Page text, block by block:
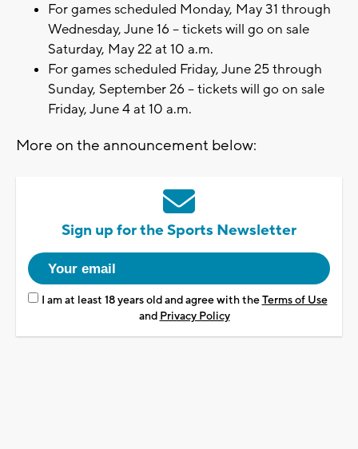
For games scheduled Monday, May 31 through
Wednesday, June 16 – tickets will go on sale
Saturday, May 22 at 10 a.m.
For games scheduled Friday, June 25 through
Sunday, September 26 – tickets will go on sale
Friday, June 4 at 10 a.m.
More on the announcement below:
Sign up for the Sports Newsletter
I am at least 18 years old and agree with theTerms of Use
and Privacy Policy